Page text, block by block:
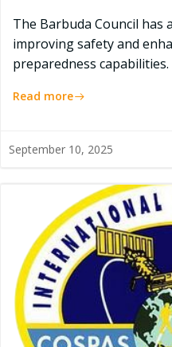
The Barbuda Council has
improving safety and
preparedness capabilities.
Read more
September 10, 2025